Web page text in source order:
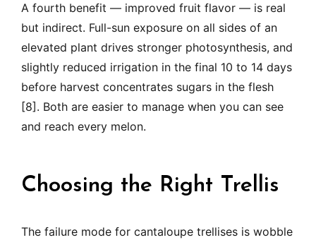
A fourth benefit — improved fruit flavor — is real
but indirect. Full-sun exposure on all sides of an
elevated plant drives stronger photosynthesis, and
slightly reduced irrigation in the final 10 to 14 days
before harvest concentrates sugars in the flesh
[8]. Both are easier to manage when you can see
and reach every melon.
Choosing the Right Trellis
The failure mode for cantaloupe trellises is wobble